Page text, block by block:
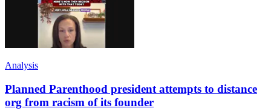
Analysis
Planned Parenthood president attempts to distance
org from racism of its founder